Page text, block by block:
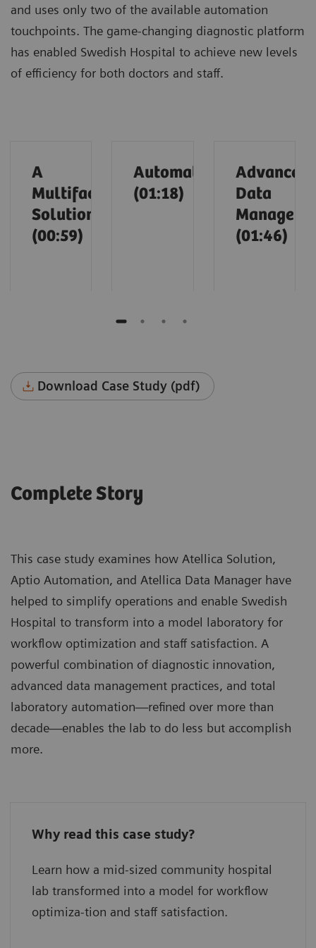
and uses only two of the available automation
touchpoints. The game-changing diagnostic platform
has enabled Swedish Hospital to achieve new levels
of efficiency for both doctors and staff.
A
Multifaceted
Solution
(00:59)
Automation
(01:18)
Advanced
Data
(01:46)
Download Case Study (pdf)
Complete Story
This case study examines how Atellica Solution,
Aptio Automation, and Atellica Data Manager have
helped to simplify operations and enable Swedish
Hospital to transform into a model laboratory for
workflow optimization and staff satisfaction. A
powerful combination of diagnostic innovation,
advanced data management practices, and total
laboratory automation—refined over more than
decade—enables the lab to do less but accomplish
more.
Why read this case study?
Learn how a mid-sized community hospital
lab transformed into a model for workflow
optimiza-tion and staff satisfaction.
What has delivered new levels of
efficiency?
What is their secret for quality?
What were the keys to success?